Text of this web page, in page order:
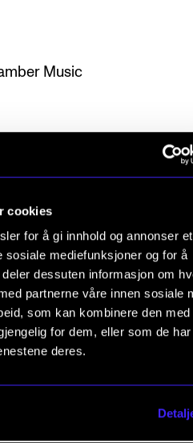
cookies
for å gi innhold og annonser et
sosiale mediefunksjoner og for å
dessuten informasjon om
partnerne våre innen sosiale
som kan kombinere den med
for dem, eller som de
deres.
Music
in J. S. Bach's Music.
and Guitar.
research on
and rhetorical figures in
supported through
development.
Bach´s D minor